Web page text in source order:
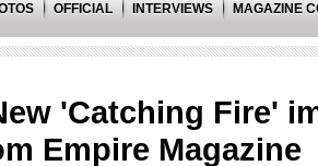
OFFICIAL INTERVIEWS MAGAZINE
'Catching Fire'
Empire Magazine